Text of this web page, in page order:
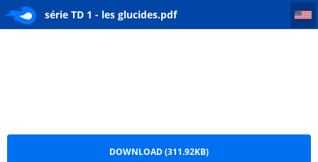
série TD 1 - les glucides.pdf
série TD 1 - les glucides
DOWNLOAD (311.92KB)